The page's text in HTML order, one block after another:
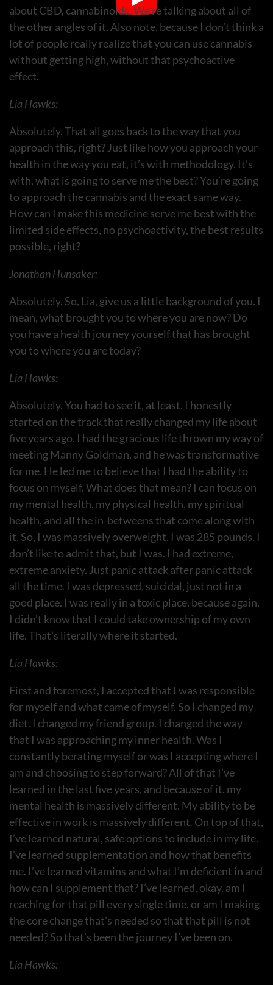
about CBD, cannabinoids. We’re talking about all of
the other angles of it. Also note, because I don’t think a
lot of people really realize that you can use cannabis
without getting high, without that psychoactive
effect.
Lia Hawks:
Absolutely. That all goes back to the way that you
approach this, right? Just like how you approach your
health in the way you eat, it’s with methodology. It’s
with, what is going to serve me the best? You’re going
to approach the cannabis and the exact same way.
How can I make this medicine serve me best with the
limited side effects, no psychoactivity, the best results
possible, right?
Jonathan Hunsaker:
Absolutely. So, Lia, give us a little background of you. I
mean, what brought you to where you are now? Do
you have a health journey yourself that has brought
you to where you are today?
Lia Hawks:
Absolutely. You had to see it, at least. I honestly
started on the track that really changed my life about
five years ago. I had the gracious life thrown my way of
meeting Manny Goldman, and he was transformative
for me. He led me to believe that I had the ability to
focus on myself. What does that mean? I can focus on
my mental health, my physical health, my spiritual
health, and all the in-betweens that come along with
it. So, I was massively overweight. I was 285 pounds. I
don’t like to admit that, but I was. I had extreme,
extreme anxiety. Just panic attack after panic attack
all the time. I was depressed, suicidal, just not in a
good place. I was really in a toxic place, because again,
I didn’t know that I could take ownership of my own
life. That’s literally where it started.
Lia Hawks:
First and foremost, I accepted that I was responsible
for myself and what came of myself. So I changed my
diet. I changed my friend group. I changed the way
that I was approaching my inner health. Was I
constantly berating myself or was I accepting where I
am and choosing to step forward? All of that I’ve
learned in the last five years, and because of it, my
mental health is massively different. My ability to be
effective in work is massively different. On top of that,
I’ve learned natural, safe options to include in my life.
I’ve learned supplementation and how that benefits
me. I’ve learned vitamins and what I’m deficient in and
how can I supplement that? I’ve learned, okay, am I
reaching for that pill every single time, or am I making
the core change that’s needed so that that pill is not
needed? So that’s been the journey I’ve been on.
Lia Hawks: